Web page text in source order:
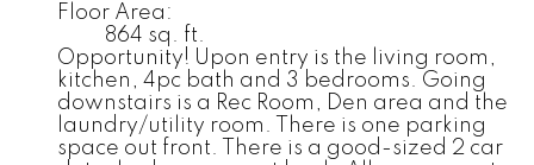
Floor Area:
864 sq. ft.
Opportunity! Upon entry is the living room,
kitchen, 4pc bath and 3 bedrooms. Going
downstairs is a Rec Room, Den area and the
laundry/utility room. There is one parking
space out front. There is a good-sized 2 car